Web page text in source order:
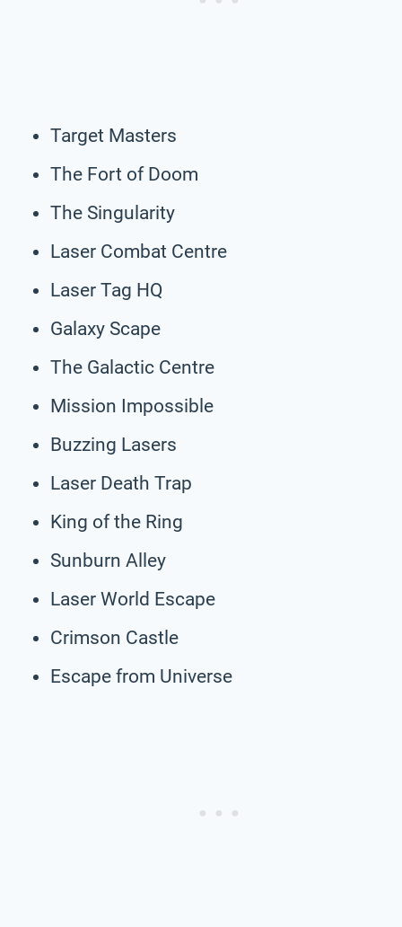
Target Masters
The Fort of Doom
The Singularity
Laser Combat Centre
Laser Tag HQ
Galaxy Scape
The Galactic Centre
Mission Impossible
Buzzing Lasers
Laser Death Trap
King of the Ring
Sunburn Alley
Laser World Escape
Crimson Castle
Escape from Universe